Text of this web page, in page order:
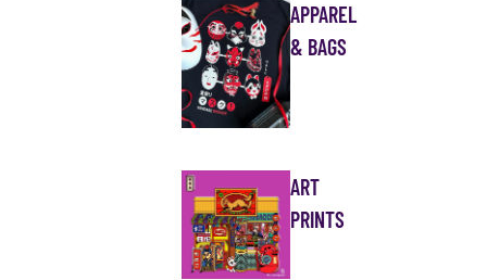
APPAREL
& BAGS
ART
PRINTS